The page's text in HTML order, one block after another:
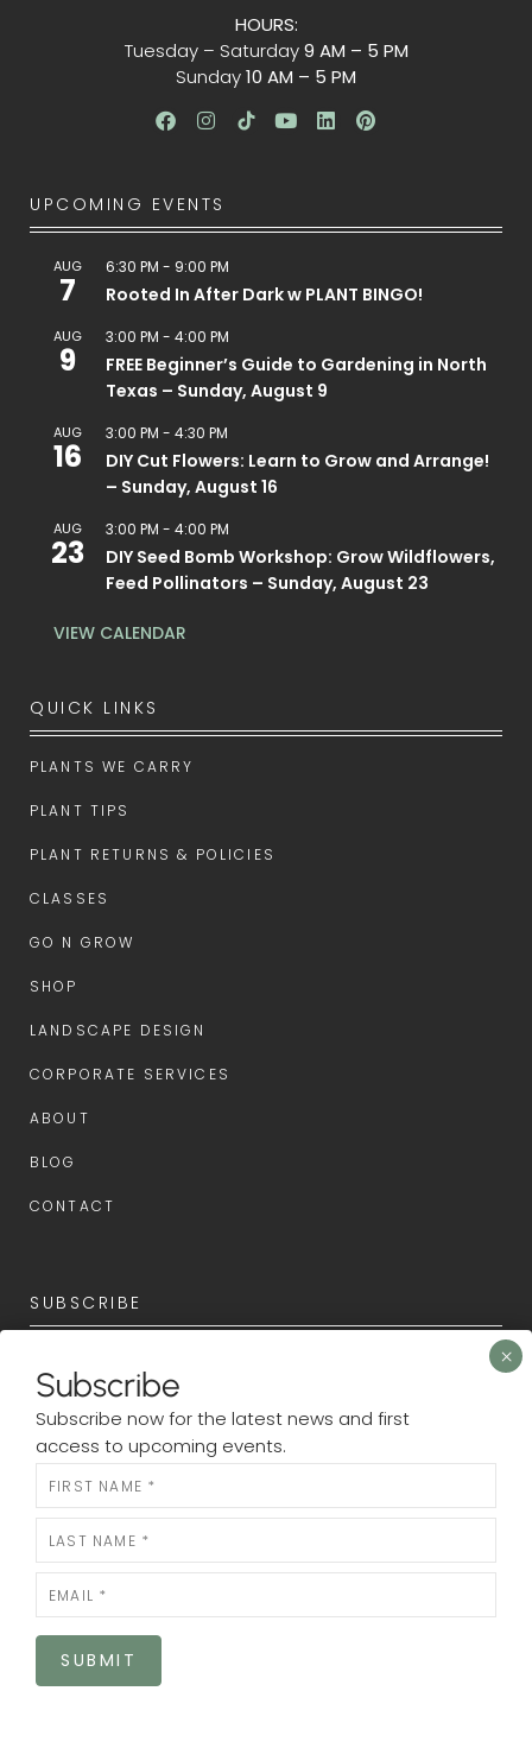
HOURS:
Tuesday – Saturday9 AM – 5 PM
Sunday10 AM – 5 PM
UPCOMING EVENTS
AUG
7
6:30 PM - 9:00 PM
Rooted In After Dark w PLANT BINGO!
AUG
9
3:00 PM - 4:00 PM
FREE Beginner’s Guide to Gardening in North
Texas – Sunday, August 9
AUG
16
3:00 PM - 4:30 PM
DIY Cut Flowers: Learn to Grow and Arrange!
– Sunday, August 16
AUG
23
3:00 PM - 4:00 PM
DIY Seed Bomb Workshop: Grow Wildflowers,
Feed Pollinators – Sunday, August 23
VIEW CALENDAR
QUICK LINKS
PLANTS WE CARRY
PLANT TIPS
PLANT RETURNS & POLICIES
CLASSES
GO N GROW
SHOP
LANDSCAPE DESIGN
CORPORATE SERVICES
ABOUT
BLOG
CONTACT
SUBSCRIBE
Subscribe now for the latest news and first access to
upcoming events.
Newsletter
SUBMIT
Subscribe
Subscribe now for the latest news and first
access to upcoming events.
N
e
s
e
t
SUBMIT